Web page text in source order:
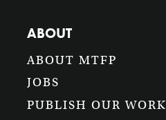
ABOUT
ABOUT MTFP
JOBS
PUBLISH OUR WORK